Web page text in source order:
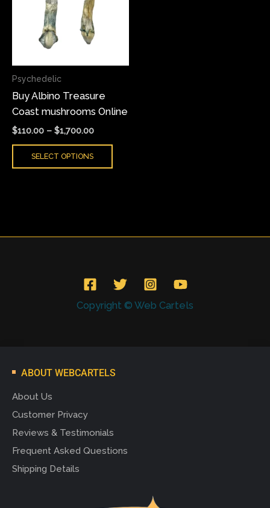
Psychedelic
Buy Albino Treasure
Coast mushrooms Online
$110.00 – $1,700.00
SELECT OPTIONS
may
on
product
Copyright © Web Cartels
ABOUT WEBCARTELS
About Us
Customer Privacy
Reviews & Testimonials
Frequent Asked Questions
Shipping Details